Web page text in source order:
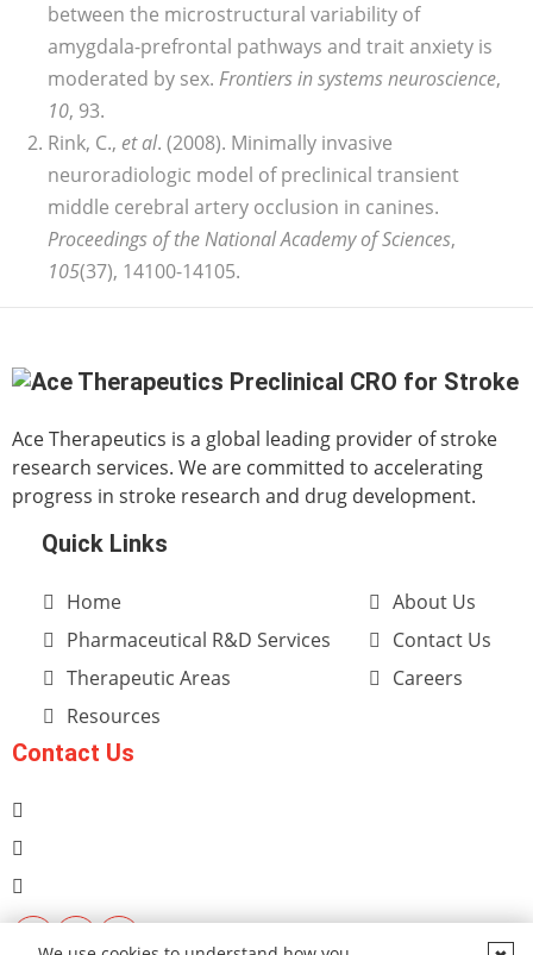
between the microstructural variability of
amygdala-prefrontal pathways and trait anxiety is
moderated by sex. Frontiers in systems neuroscience,
10, 93.
Rink, C., et al. (2008). Minimally invasive
neuroradiologic model of preclinical transient
middle cerebral artery occlusion in canines.
Proceedings of the National Academy of Sciences,
105(37), 14100-14105.
Ace Therapeutics is a global leading provider of stroke
research services. We are committed to accelerating
progress in stroke research and drug development.
Quick Links
Home
Pharmaceutical R&D Services
Therapeutic Areas
Resources
About Us
Contact Us
Careers
Contact Us